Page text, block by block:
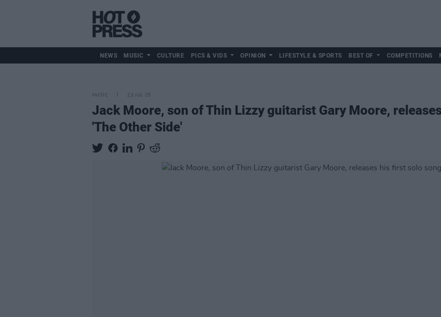
NEWS MUSIC CULTURE PICS & VIDS OPINION LIFESTYLE & SPORTS BEST OF COMPETITIONS
MUSIC 23 JUL 25
Jack Moore, son of Thin Lizzy guitarist Gary Moore,
'The Other Side'